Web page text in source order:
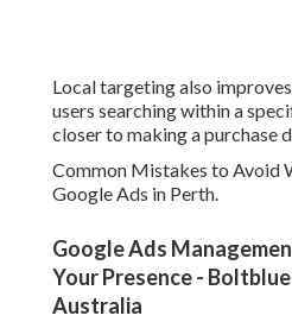
Local targeting also
users searching within a
closer to making a purchase
Common Mistakes to Avoid
Google Ads in Perth.
Google Ads
Your Presence -
Australia